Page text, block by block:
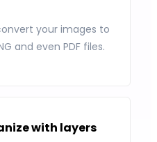
your images to
and even PDF files.
with layers